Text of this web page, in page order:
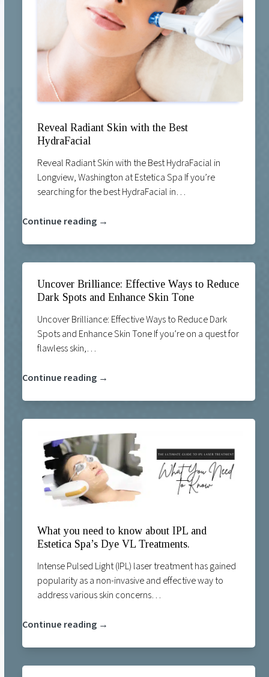
Reveal Radiant Skin with the Best
HydraFacial
Reveal Radiant Skin with the Best HydraFacial in
Longview, Washington at Estetica Spa If you’re
searching for the best HydraFacial in…
Continue reading →
Uncover Brilliance: Effective Ways to Reduce
Dark Spots and Enhance Skin Tone
Uncover Brilliance: Effective Ways to Reduce Dark
Spots and Enhance Skin Tone If you’re on a quest for
flawless skin,…
Continue reading →
What you need to know about IPL and
Estetica Spa’s Dye VL Treatments.
Intense Pulsed Light (IPL) laser treatment has gained
popularity as a non-invasive and effective way to
address various skin concerns…
Continue reading →